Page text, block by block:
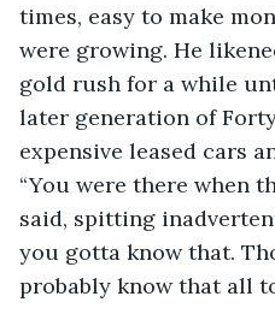
times, easy to make
were growing. He
gold rush for a while
later generation of
expensive leased cars
“You were there when
said, spitting
you gotta know that.
probably know that all